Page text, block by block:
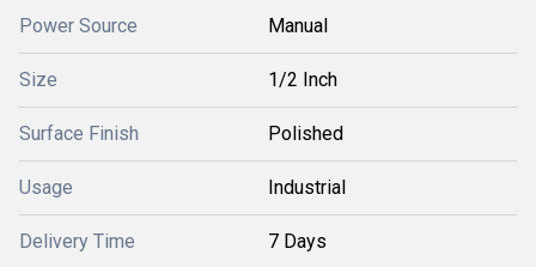
Power Source Manual
Size 1/2 Inch
Surface Finish Polished
Usage Industrial
Delivery Time 7 Days